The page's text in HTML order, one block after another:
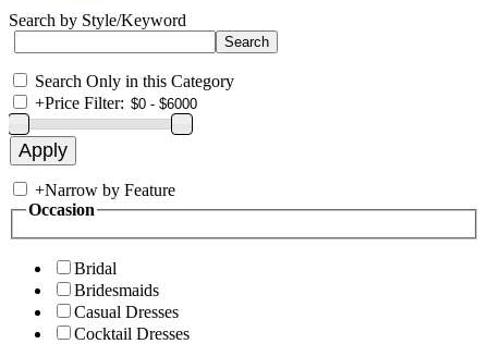
Search by Style/Keyword
Search Only in this Category
+Price Filter:
+Narrow by Feature
Occasion
Bridal
Bridesmaids
Casual Dresses
Cocktail Dresses